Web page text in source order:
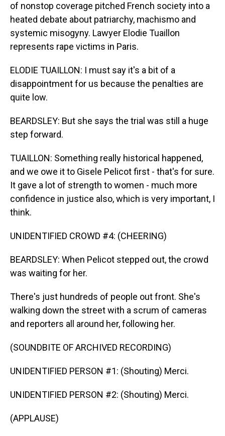
of nonstop coverage pitched French society into a
heated debate about patriarchy, machismo and
systemic misogyny. Lawyer Elodie Tuaillon
represents rape victims in Paris.
ELODIE TUAILLON: I must say it's a bit of a
disappointment for us because the penalties are
quite low.
BEARDSLEY: But she says the trial was still a huge
step forward.
TUAILLON: Something really historical happened,
and we owe it to Gisele Pelicot first - that's for sure.
It gave a lot of strength to women - much more
confidence in justice also, which is very important, I
think.
UNIDENTIFIED CROWD #4: (CHEERING)
BEARDSLEY: When Pelicot stepped out, the crowd
was waiting for her.
There's just hundreds of people out front. She's
walking down the street with a scrum of cameras
and reporters all around her, following her.
(SOUNDBITE OF ARCHIVED RECORDING)
UNIDENTIFIED PERSON #1: (Shouting) Merci.
UNIDENTIFIED PERSON #2: (Shouting) Merci.
(APPLAUSE)